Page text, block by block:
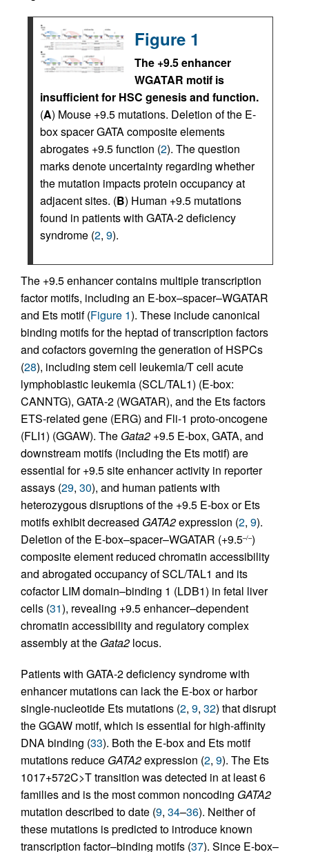
Figure 1
The +9.5 enhancer
WGATAR motif is
insufficient for HSC genesis and function.
(A) Mouse +9.5 mutations. Deletion of the E-
box spacer GATA composite elements
abrogates +9.5 function (2). The question
marks denote uncertainty regarding whether
the mutation impacts protein occupancy at
adjacent sites. (B) Human +9.5 mutations
found in patients with GATA-2 deficiency
syndrome (2, 9).
The +9.5 enhancer contains multiple transcription
factor motifs, including an E-box–spacer–WGATAR
and Ets motif (Figure 1). These include canonical
binding motifs for the heptad of transcription factors
and cofactors governing the generation of HSPCs
(28), including stem cell leukemia/T cell acute
lymphoblastic leukemia (SCL/TAL1) (E-box:
CANNTG), GATA-2 (WGATAR), and the Ets factors
ETS-related gene (ERG) and Fli-1 proto-oncogene
(FLI1) (GGAW). The Gata2 +9.5 E-box, GATA, and
downstream motifs (including the Ets motif) are
essential for +9.5 site enhancer activity in reporter
assays (29, 30), and human patients with
heterozygous disruptions of the +9.5 E-box or Ets
motifs exhibit decreased GATA2expression (2, 9).
Deletion of the E-box–spacer–WGATAR (+9.5–/–)
composite element reduced chromatin accessibility
and abrogated occupancy of SCL/TAL1 and its
cofactor LIM domain–binding 1 (LDB1) in fetal liver
cells (31), revealing +9.5 enhancer–dependent
chromatin accessibility and regulatory complex
assembly at the Gata2 locus.
Patients with GATA-2 deficiency syndrome with
enhancer mutations can lack the E-box or harbor
single-nucleotide Ets mutations (2, 9, 32) that disrupt
the GGAW motif, which is essential for high-affinity
DNA binding (33). Both the E-box and Ets motif
mutations reduce GATA2expression (2, 9). The Ets
1017+572C>T transition was detected in at least 6
families and is the most common noncoding GATA2
mutation described to date (9, 34–36). Neither of
these mutations is predicted to introduce known
transcription factor–binding motifs (37). Since E-box–